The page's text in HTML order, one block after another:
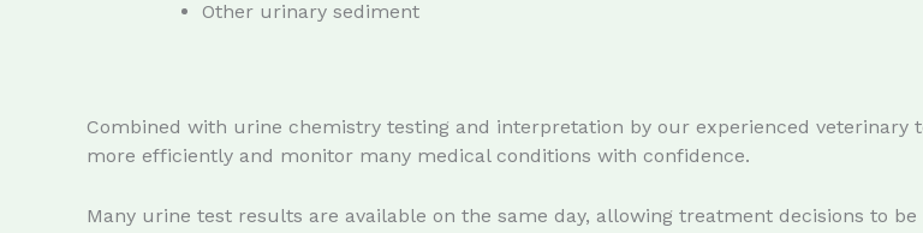
Other urinary sediment
Combined with urine chemistry testing and interpretation by our experienced veterinary
more efficiently and monitor many medical conditions with confidence.
Many urine test results are available on the same day, allowing treatment decisions to